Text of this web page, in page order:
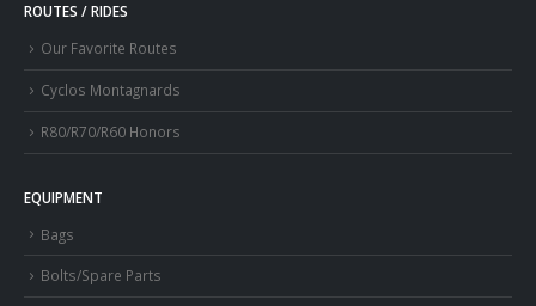
ROUTES / RIDES
Our Favorite Routes
Cyclos Montagnards
R80/R70/R60 Honors
EQUIPMENT
Bags
Bolts/Spare Parts